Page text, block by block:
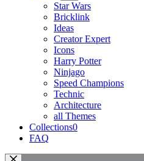
Star Wars
Bricklink
Ideas
Creator Expert
Icons
Harry Potter
Ninjago
Speed Champions
Technic
Architecture
all Themes
Collections0
FAQ